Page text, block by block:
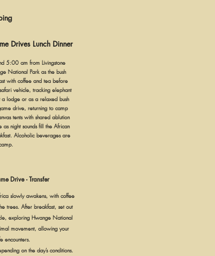
Drives Lunch Dinner
5:00 am from Livingstone
National Park as the bush
with coffee and tea before
vehicle, tracking elephant
a lodge or as a relaxed bush
drive, returning to camp
tents with shared ablution
night sounds fill the African
Alcoholic beverages are
Drive - Transfer
slowly awakens, with coffee
trees. After breakfast, set out
exploring Hwange National
movement, allowing your
encounters.
on the day’s conditions.